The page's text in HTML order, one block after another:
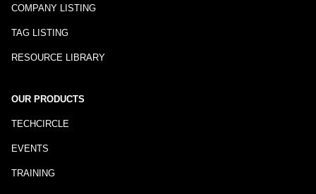
COMPANY LISTING
TAG LISTING
RESOURCE LIBRARY
OUR PRODUCTS
TECHCIRCLE
EVENTS
TRAINING